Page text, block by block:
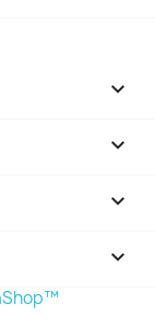



keyboard_arrow_down